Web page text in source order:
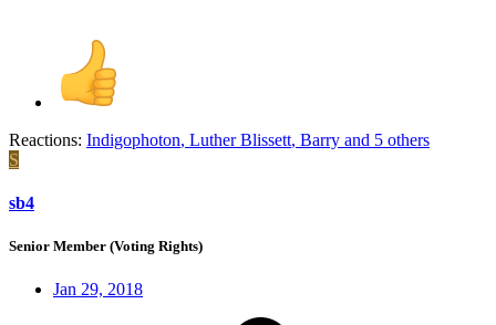
Reactions: Indigophoton, Luther Blissett, Barry and 5 others
S
sb4
Senior Member (Voting Rights)
Jan 29, 2018